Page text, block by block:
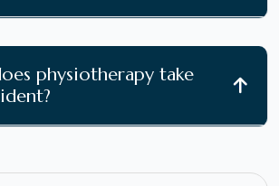
physiotherapy take